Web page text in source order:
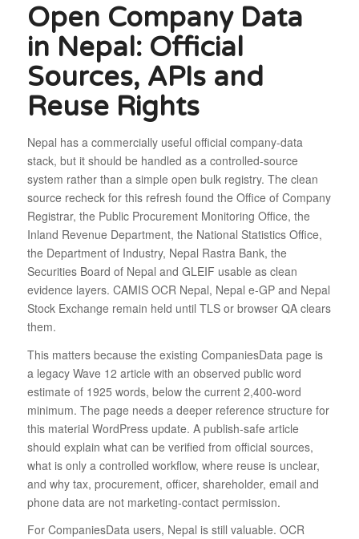
Open Company Data
in Nepal: Official
Sources, APIs and
Reuse Rights
Nepal has a commercially useful official company-data
stack, but it should be handled as a controlled-source
system rather than a simple open bulk registry. The clean
source recheck for this refresh found the Office of Company
Registrar, the Public Procurement Monitoring Office, the
Inland Revenue Department, the National Statistics Office,
the Department of Industry, Nepal Rastra Bank, the
Securities Board of Nepal and GLEIF usable as clean
evidence layers. CAMIS OCR Nepal, Nepal e-GP and Nepal
Stock Exchange remain held until TLS or browser QA clears
them.
This matters because the existing CompaniesData page is
a legacy Wave 12 article with an observed public word
estimate of 1925 words, below the current 2,400-word
minimum. The page needs a deeper reference structure for
this material WordPress update. A publish-safe article
should explain what can be verified from official sources,
what is only a controlled workflow, where reuse is unclear,
and why tax, procurement, officer, shareholder, email and
phone data are not marketing-contact permission.
For CompaniesData users, Nepal is still valuable. OCR